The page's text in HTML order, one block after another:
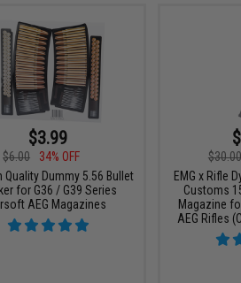
$3.99
$6.00
34% OFF
Quality Dummy 5.56 Bullet
for G36 / G39 Series
AEG Magazines
$30.00
EMG x Rifle
Customs
Magazine
AEG Rifles